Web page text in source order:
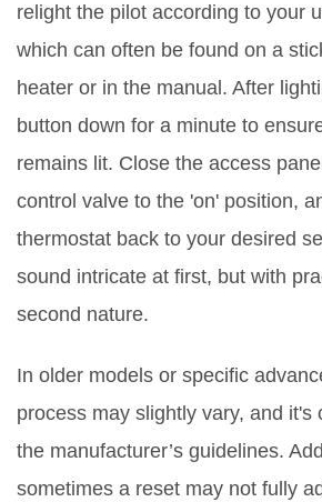
relight the pilot according to your
which can often be found on a
heater or in the manual. After
button down for a minute to
remains lit. Close the access
control valve to the 'on' position,
thermostat back to your desired
sound intricate at first, but with
second nature.
In older models or specific
process may slightly vary, and it's
the manufacturer’s guidelines.
sometimes a reset may not fully